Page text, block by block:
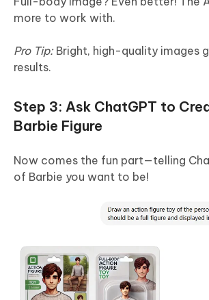
more to work with.
Pro Tip:Bright, high-quality images
results.
Step 3: Ask ChatGPT to
Barbie Figure
Now comes the fun part—telling
of Barbie you want to be!